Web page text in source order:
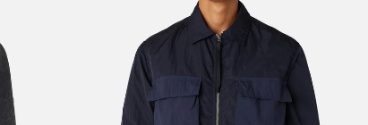
£101-£250
£251-£500